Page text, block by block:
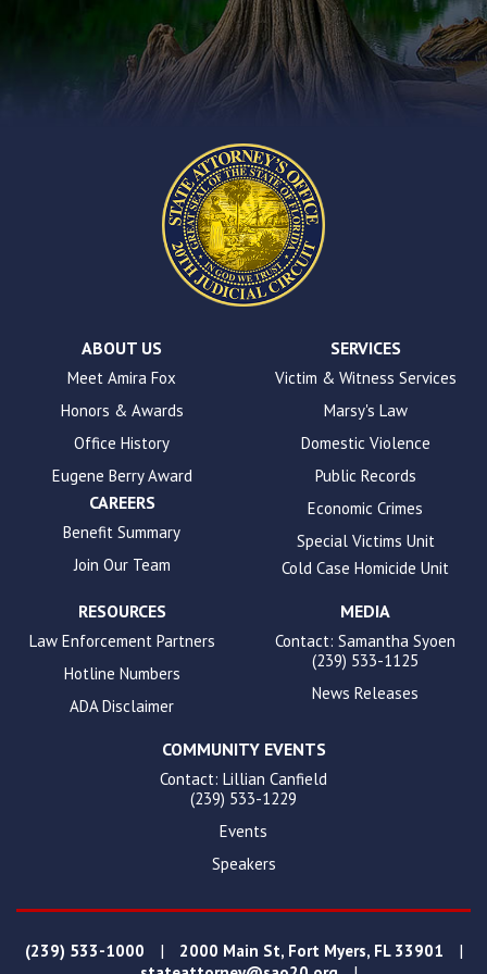
accessibility.
ABOUT US
Meet Amira Fox
Honors & Awards
Office History
Eugene Berry Award
CAREERS
Benefit Summary
Join Our Team
SERVICES
Victim & Witness Services
Marsy's Law
Domestic Violence
Public Records
Economic Crimes
Special Victims Unit
Cold Case Homicide Unit
RESOURCES
Law Enforcement Partners
Hotline Numbers
ADA Disclaimer
MEDIA
Contact: Samantha Syoen
(239) 533-1125
News Releases
COMMUNITY EVENTS
Contact: Lillian Canfield
(239) 533-1229
Events
Speakers
(239) 533-1000 | 2000 Main St, Fort Myers, FL 33901 |